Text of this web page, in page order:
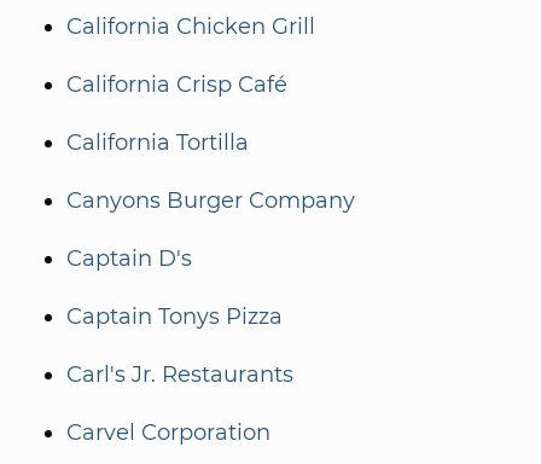
California Chicken Grill
California Crisp Café
California Tortilla
Canyons Burger Company
Captain D's
Captain Tonys Pizza
Carl's Jr. Restaurants
Carvel Corporation